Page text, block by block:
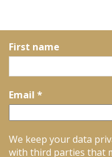
First name
Email *
We keep your data
with third parties that